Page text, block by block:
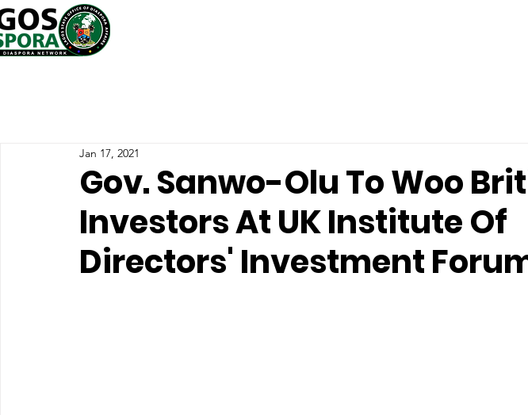
Gov. Sanwo-Olu To Woo
Investors At UK Institute Of
Directors' Investment
Jan 17, 2021